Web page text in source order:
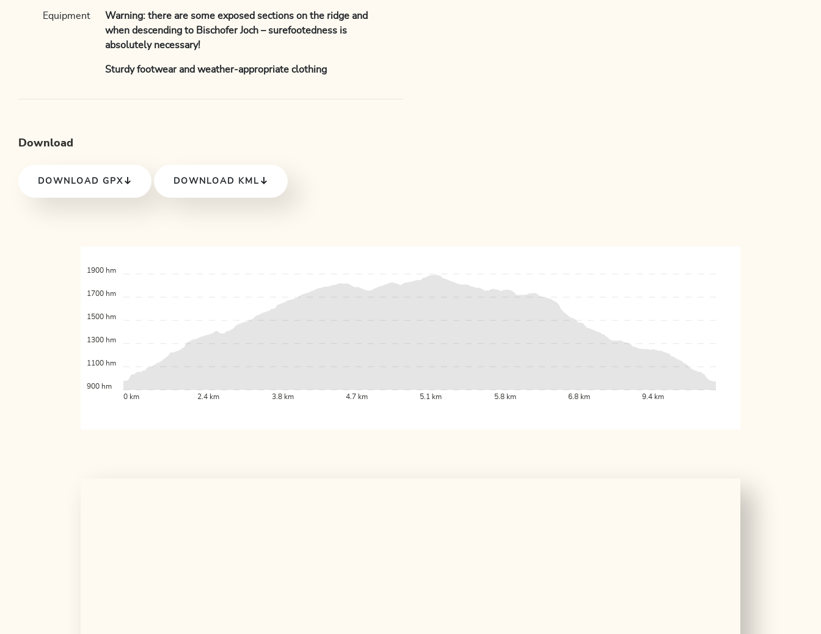
Equipment
Warning: there are some exposed sections on the ridge and
when descending to Bischofer Joch – surefootedness is
absolutely necessary!
Sturdy footwear and weather-appropriate clothing
Download
DOWNLOAD GPX DOWNLOAD KML
0 km 2.4 km 3.8 km 4.7 km 5.1 km 5.8 km 6.8 km 9.4 km
900 hm
1100 hm
1300 hm
1500 hm
1700 hm
1900 hm